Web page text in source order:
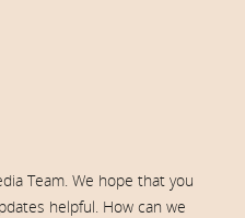
Team. We hope that you
helpful. How can we